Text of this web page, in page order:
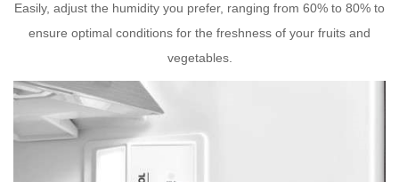
Easily, adjust the humidity you prefer, ranging from 60% to 80% to
ensure optimal conditions for the freshness of your fruits and
vegetables.